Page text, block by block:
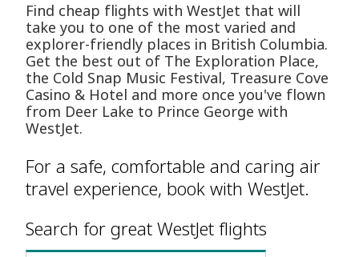
Find cheap flights with WestJet that will
take you to one of the most varied and
explorer-friendly places in British Columbia.
Get the best out of The Exploration Place,
the Cold Snap Music Festival, Treasure Cove
Casino & Hotel and more once you've flown
from Deer Lake to Prince George with
WestJet.
For a safe, comfortable and caring air
travel experience, book with WestJet.
Search for great WestJet flights